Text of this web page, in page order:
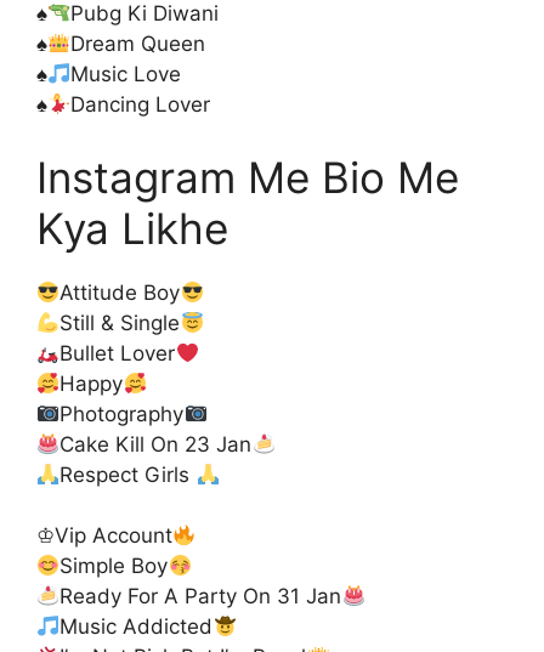
♠️
Pubg Ki Diwani
♠️
Dream Queen
♠️
Music Love
♠️
Dancing Lover
Instagram Me Bio Me
Kya Likhe
Attitude Boy
Still & Single
Bullet Lover
Happy
Photography
Cake Kill On 23 Jan
Respect Girls
♔Vip Account
Simple Boy
Ready For A Party On 31 Jan
Music Addicted